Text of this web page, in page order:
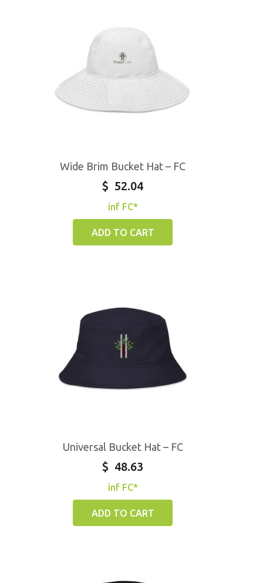
Wide Brim Bucket Hat – FC
$ 52.04
inf FC*
ADD TO CART
Universal Bucket Hat – FC
$ 48.63
inf FC*
ADD TO CART